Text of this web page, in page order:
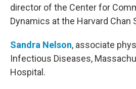
director of the Center for
Dynamics at the Harvard Chan
Sandra Nelson, associate
Infectious Diseases,
Hospital.